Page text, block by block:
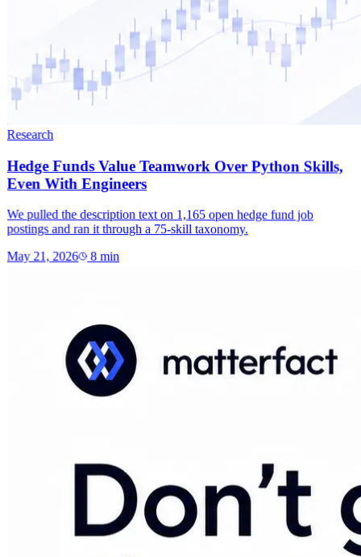
Research
Hedge Funds Value Teamwork Over Python Skills,
Even With Engineers
We pulled the description text on 1,165 open hedge fund job
postings and ran it through a 75-skill taxonomy.
May 21, 2026 8 min